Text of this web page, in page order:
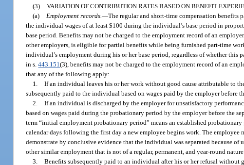
(3) VARIATION OF CONTRIBUTION RATES BASED ON BENEFIT
(a)
Employment records.—The regular and short-time compensation
the individual wages of at least $100 during the individual’s base period in
base period. Benefits may not be charged to the employment record of an
other employers, is eligible for partial benefits while being furnished part-time
individual’s employment during his or her base period, regardless of whether
in s.443.151(3), benefits may not be charged to the employment record of an
that any of the following apply:
1. If an individual leaves his or her work without good cause attributable to
subsequently paid to the individual based on wages paid by the employer before
2. If an individual is discharged by the employer for unsatisfactory
based on wages paid during the probationary period by the employer before the
term “initial employment probationary period” means an established
calendar days following the first day a new employee begins work. The
demonstrate by conclusive evidence that the individual was separated because
other similar employment that is not of a regular, permanent, and year-round nature.
3. Benefits subsequently paid to an individual after his or her refusal without